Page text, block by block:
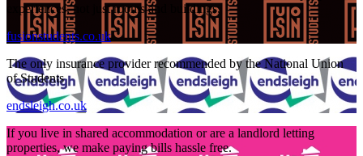
experiences, not just rooms and buildings,
fusionstudents.co.uk
The only insurance provider recommended by the National Union
of Students
endsleigh.co.uk
If you live in shared accommodation or are a landlord letting
properties, we make paying bills hassle free.